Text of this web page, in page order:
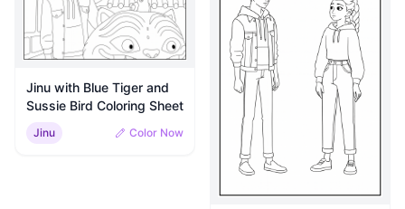
Jinu with Blue Tiger and
Sussie Bird Coloring Sheet
Jinu Color Now